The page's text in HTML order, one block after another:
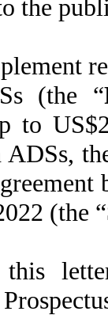
the
(the “
to
ADSs,
(the “
this